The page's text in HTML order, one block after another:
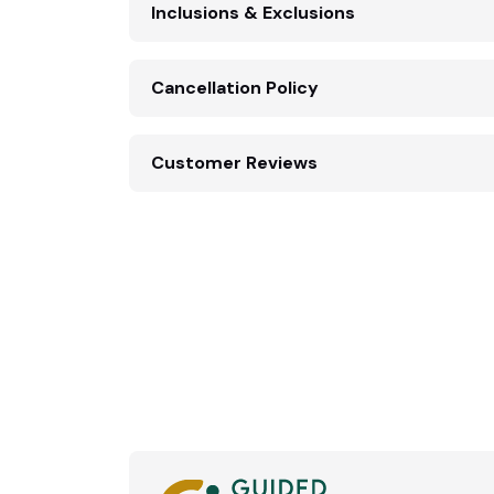
Inclusions & Exclusions
Cancellation Policy
Customer Reviews